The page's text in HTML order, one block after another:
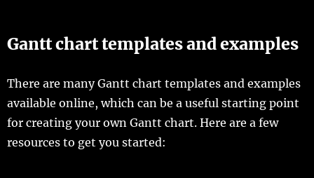
Gantt chart templates and examples
There are many Gantt chart templates and examples
available online, which can be a useful starting point
for creating your own Gantt chart. Here are a few
resources to get you started: